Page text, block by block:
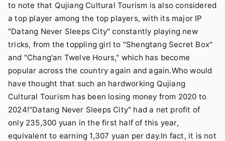
to note that Qujiang Cultural Tourism is also considered
a top player among the top players, with its major IP
"Datang Never Sleeps City" constantly playing new
tricks, from the toppling girl to "Shengtang Secret Box"
and "Chang'an Twelve Hours," which has become
popular across the country again and again.Who would
have thought that such an hardworking Qujiang
Cultural Tourism has been losing money from 2020 to
2024!"Datang Never Sleeps City" had a net profit of
only 235,300 yuan in the first half of this year,
equivalent to earning 1,307 yuan per day.In fact, it is not